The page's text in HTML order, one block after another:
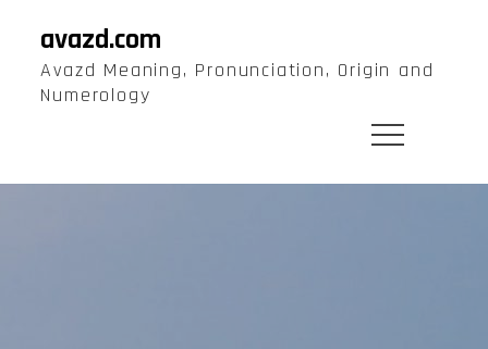
content
avazd.com
Avazd Meaning, Pronunciation, Origin and
Numerology